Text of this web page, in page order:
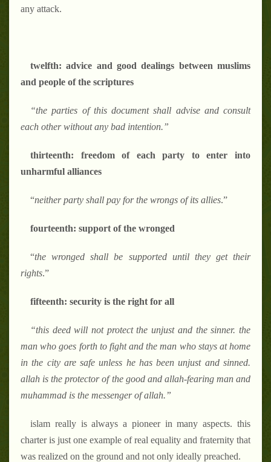
any attack.
twelfth: advice and good dealings between muslims
and people of the scriptures
“the parties of this document shall advise and consult
each other without any bad intention.”
thirteenth: freedom of each party to enter into
unharmful alliances
“neither party shall pay for the wrongs of its allies.”
fourteenth: support of the wronged
“the wronged shall be supported until they get their
rights.”
fifteenth: security is the right for all
“this deed will not protect the unjust and the sinner. the
man who goes forth to fight and the man who stays at home
in the city are safe unless he has been unjust and sinned.
allah is the protector of the good and allah-fearing man and
muhammad is the messenger of allah.”
islam really is always a pioneer in many aspects. this
charter is just one example of real equality and fraternity that
was realized on the ground and not only ideally preached.